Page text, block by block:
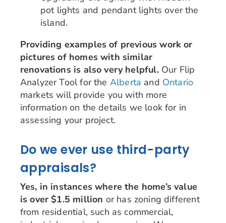
pot lights and pendant lights over the
island.
Providing examples of previous work or
pictures of homes with similar
renovations is also very helpful.Our Flip
Analyzer Tool for the Alberta and Ontario
markets will provide you with more
information on the details we look for in
assessing your project.
Do we ever use third-party
appraisals?
Yes, in instances where the home’s value
is over $1.5 million or has zoning different
from residential, such as commercial,